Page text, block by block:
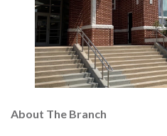
About The Branch